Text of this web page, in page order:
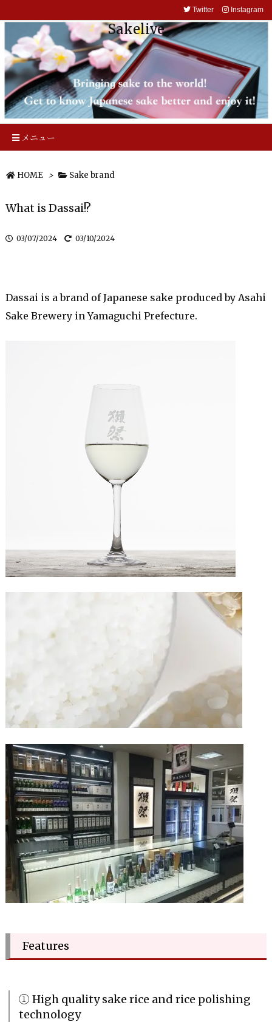
Sakelive
メニュー
Twitter Instagram
HOME > Sake brand
What is Dassai!?
03/07/2024 03/10/2024
Dassai is a brand of Japanese sake produced by Asahi
Sake Brewery in Yamaguchi Prefecture.
Features
① High quality sake rice and rice polishing
technology